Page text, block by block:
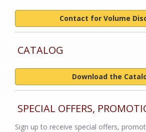
Contact for Volume
CATALOG
Download the
SPECIAL OFFERS,
Sign up to receive special offers,